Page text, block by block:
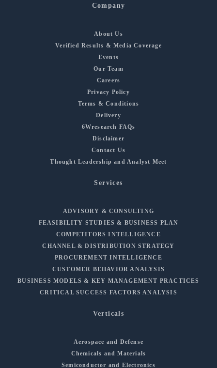
Company
About Us
Verified Results & Media Coverage
Events
Our Team
Careers
Privacy Policy
Terms & Conditions
Delivery
6Wresearch FAQs
Disclaimer
Contact Us
Thought Leadership and Analyst Meet
Services
ADVISORY & CONSULTING
FEASIBILITY STUDIES & BUSINESS PLAN
COMPETITORS INTELLIGENCE
CHANNEL & DISTRIBUTION STRATEGY
PROCUREMENT INTELLIGENCE
CUSTOMER BEHAVIOR ANALYSIS
BUSINESS MODELS & KEY MANAGEMENT PRACTICES
CRITICAL SUCCESS FACTORS ANALYSIS
Verticals
Aerospace and Defense
Chemicals and Materials
Semiconductor and Electronics